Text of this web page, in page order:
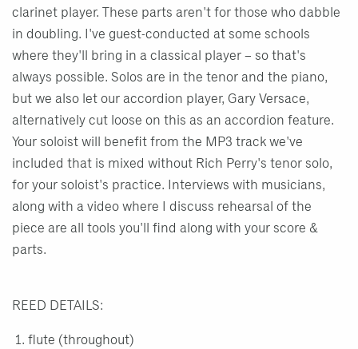
clarinet player. These parts aren't for those who dabble
in doubling. I've guest-conducted at some schools
where they'll bring in a classical player – so that's
always possible. Solos are in the tenor and the piano,
but we also let our accordion player, Gary Versace,
alternatively cut loose on this as an accordion feature.
Your soloist will benefit from the MP3 track we've
included that is mixed without Rich Perry's tenor solo,
for your soloist's practice. Interviews with musicians,
along with a video where I discuss rehearsal of the
piece are all tools you'll find along with your score &
parts.
REED DETAILS:
flute (throughout)